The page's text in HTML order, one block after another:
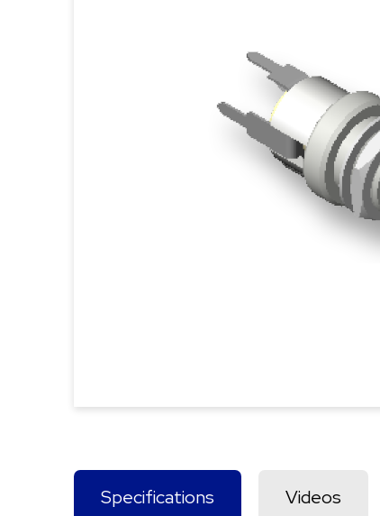
Specifications Videos